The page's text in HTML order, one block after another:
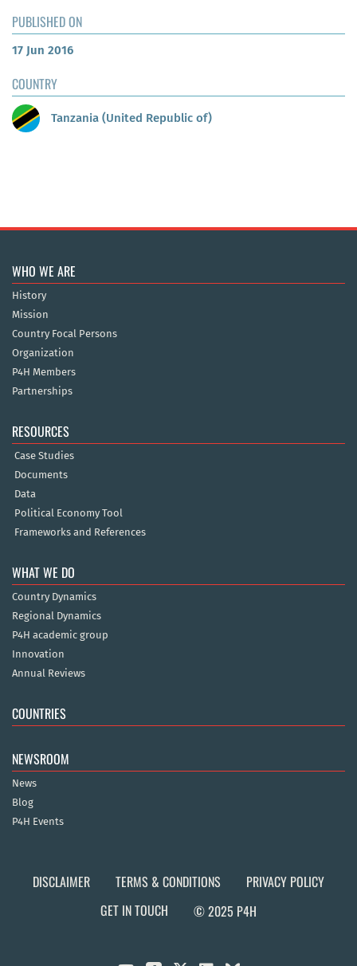
PUBLISHED ON
17 Jun 2016
COUNTRY
Tanzania (United Republic of)
WHO WE ARE
History
Mission
Country Focal Persons
Organization
P4H Members
Partnerships
RESOURCES
Case Studies
Documents
Data
Political Economy Tool
Frameworks and References
WHAT WE DO
Country Dynamics
Regional Dynamics
P4H academic group
Innovation
Annual Reviews
COUNTRIES
NEWSROOM
News
Blog
P4H Events
DISCLAIMER TERMS & CONDITIONS
PRIVACY POLICY
GET IN TOUCH
© 2025 P4H